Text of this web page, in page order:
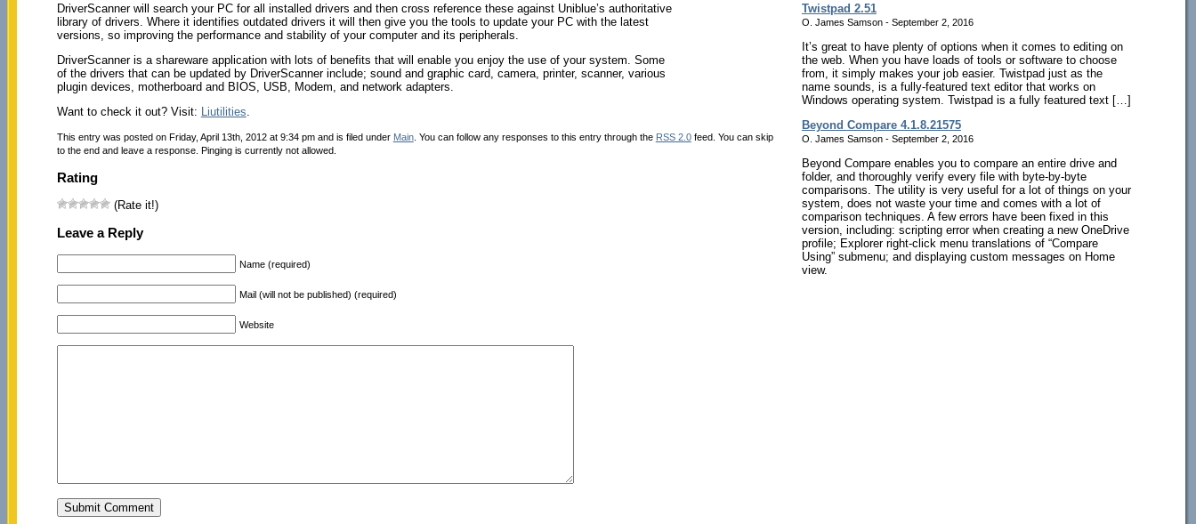
DriverScanner will search your PC for all installed drivers and then cross reference these against Uniblue’s authoritative
library of drivers. Where it identifies outdated drivers it will then give you the tools to update your PC with the latest
versions, so improving the performance and stability of your computer and its peripherals.
DriverScanner is a shareware application with lots of benefits that will enable you enjoy the use of your system. Some
of the drivers that can be updated by DriverScanner include; sound and graphic card, camera, printer, scanner, various
plugin devices, motherboard and BIOS, USB, Modem, and network adapters.
Want to check it out? Visit: Liutilities
This entry was posted on Friday, April 13th, 2012 at 9:34 pm and is filed under Main. You can follow any responses to this entry through the RSS 2.0feed. You can skip
to the end and leave a response. Pinging is currently not allowed.
Rating
(Rate it!)
Leave a Reply
Name (required)
Mail (will not be published) (required)
Website
Twistpad 2.51
O. James Samson - September 2, 2016
It’s great to have plenty of options when it comes to editing on
the web. When you have loads of tools or software to choose
from, it simply makes your job easier. Twistpad just as the
name sounds, is a fully-featured text editor that works on
Windows operating system. Twistpad is a fully featured text […]
Beyond Compare 4.1.8.21575
O. James Samson - September 2, 2016
Beyond Compare enables you to compare an entire drive and
folder, and thoroughly verify every file with byte-by-byte
comparisons. The utility is very useful for a lot of things on your
system, does not waste your time and comes with a lot of
comparison techniques. A few errors have been fixed in this
version, including: scripting error when creating a new OneDrive
profile; Explorer right-click menu translations of “Compare
Using” submenu; and displaying custom messages on Home
view.